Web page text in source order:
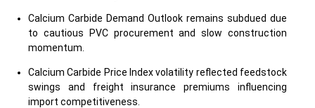
Calcium Carbide Demand Outlook remains subdued due
to cautious PVC procurement and slow construction
momentum.
Calcium Carbide Price Index volatility reflected feedstock
swings and freight insurance premiums influencing
import competitiveness.